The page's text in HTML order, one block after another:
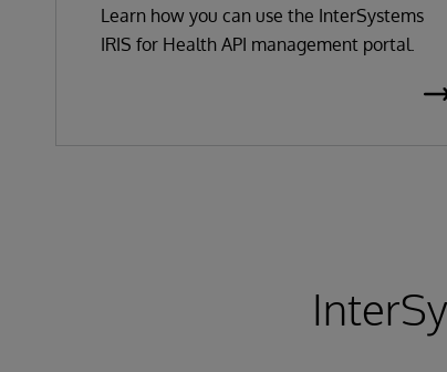
Learn how you can use the InterSystems
IRIS for Health API management portal.